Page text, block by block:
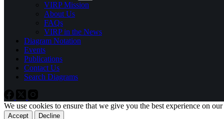
VIRP Mission
About Us
FAQs
VIRP in the News
Diagram Notation
Events
Publications
Contact Us
Search Diagrams
We use cookies to ensure that we give you the best experience on
Accept Decline